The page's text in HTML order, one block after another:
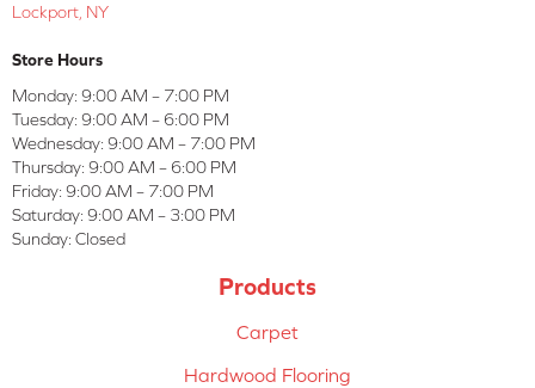
Lockport, NY
Store Hours
Monday: 9:00 AM – 7:00 PM
Tuesday: 9:00 AM – 6:00 PM
Wednesday: 9:00 AM – 7:00 PM
Thursday: 9:00 AM – 6:00 PM
Friday: 9:00 AM – 7:00 PM
Saturday: 9:00 AM – 3:00 PM
Sunday: Closed
Products
Carpet
Hardwood Flooring